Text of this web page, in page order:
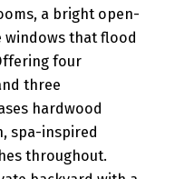
a bright open-
windows that flood
four
three
hardwood
spa-inspired
throughout.